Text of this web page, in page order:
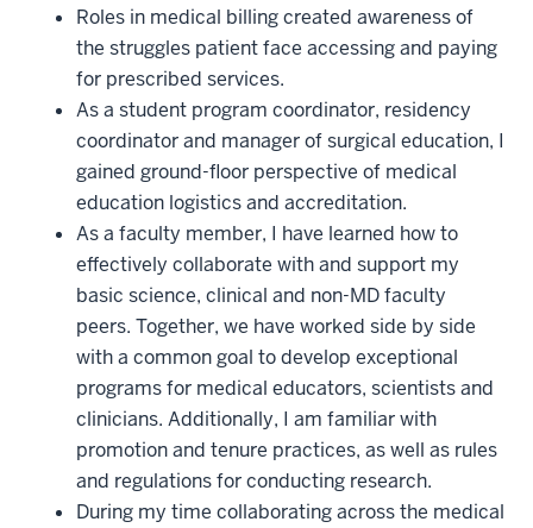
Roles in medical billing created awareness of
the struggles patient face accessing and paying
for prescribed services.
As a student program coordinator, residency
coordinator and manager of surgical education, I
gained ground-floor perspective of medical
education logistics and accreditation.
As a faculty member, I have learned how to
effectively collaborate with and support my
basic science, clinical and non-MD faculty
peers. Together, we have worked side by side
with a common goal to develop exceptional
programs for medical educators, scientists and
clinicians. Additionally, I am familiar with
promotion and tenure practices, as well as rules
and regulations for conducting research.
During my time collaborating across the medical